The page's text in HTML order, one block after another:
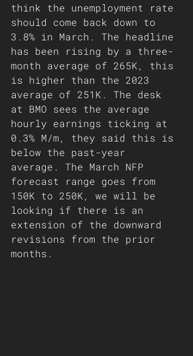
think the unemployment rate
should come back down to
3.8% in March. The headline
has been rising by a three-
month average of 265K, this
is higher than the 2023
average of 251K. The desk
at BMO sees the average
hourly earnings ticking at
0.3% M/m, they said this is
below the past-year
average. The March NFP
forecast range goes from
150K to 250K, we will be
looking if there is an
extension of the downward
revisions from the prior
months.